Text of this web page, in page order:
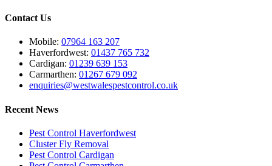
Contact Us
Mobile: 07964 163 207
Haverfordwest: 01437 765 732
Cardigan: 01239 639 153
Carmarthen: 01267 679 092
enquiries@westwalespestcontrol.co.uk
Recent News
Pest Control Haverfordwest
Cluster Fly Removal
Pest Control Cardigan